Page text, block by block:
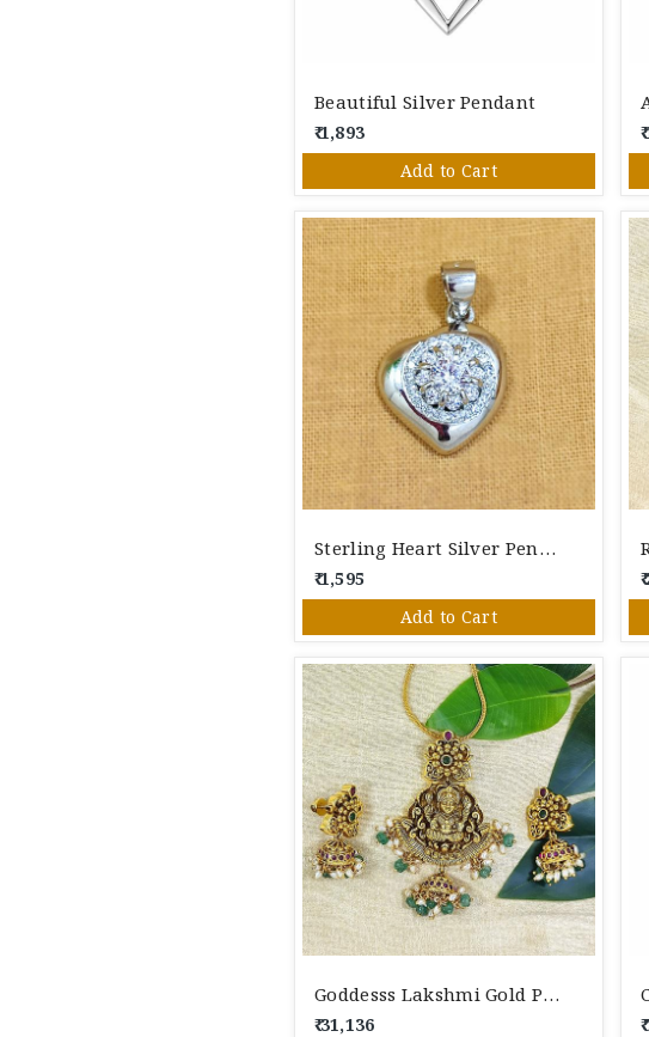
Beautiful Silver Pendant
₹ 1,893
Add to Cart
Sterling Heart Silver Pendant
₹ 1,595
Add to Cart
Goddesss Lakshmi Gold Polished Silver Pendant Set
₹ 31,136